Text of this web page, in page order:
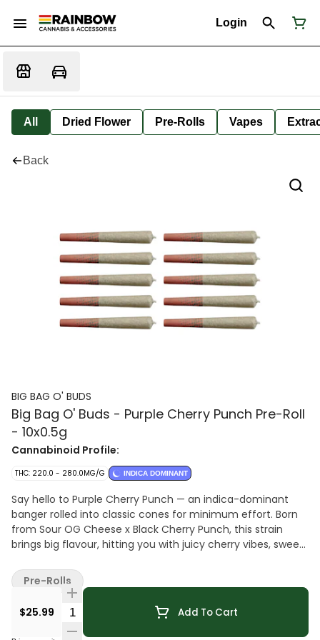
Login
All Dried Flower Pre-Rolls Vapes
Back
BIG BAG O' BUDS
Big Bag O' Buds - Purple Cherry Punch Pre-Roll
- 10x0.5g
Cannabinoid Profile:
THC: 220.0 - 280.0MG/G INDICA DOMINANT
Say hello to Purple Cherry Punch — an indica-dominant
banger rolled into classic cones for minimum effort. Born
from Sour OG Cheese x Black Cherry Punch, this strain
brings big flavour, hitting you with juicy cherry vibes, sweet
burns smooth and steady, serving up a tasty mix of
sweetness and dankness. If you're into big flavour, this
punch lands exactly where you want it.
$25.99 Quantity Selector Add To Cart
Pre-Rolls